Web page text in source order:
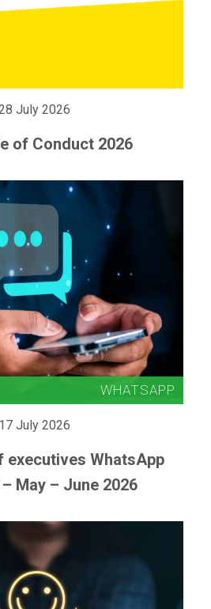
July 2026
of Conduct 2026
17 July 2026
executives WhatsApp
May – June 2026